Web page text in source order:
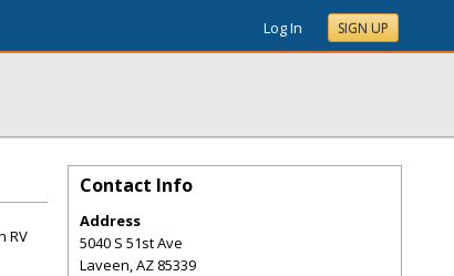
Log In SIGN UP
RV
Contact Info
Address
5040 S 51st Ave
Laveen,AZ 85339